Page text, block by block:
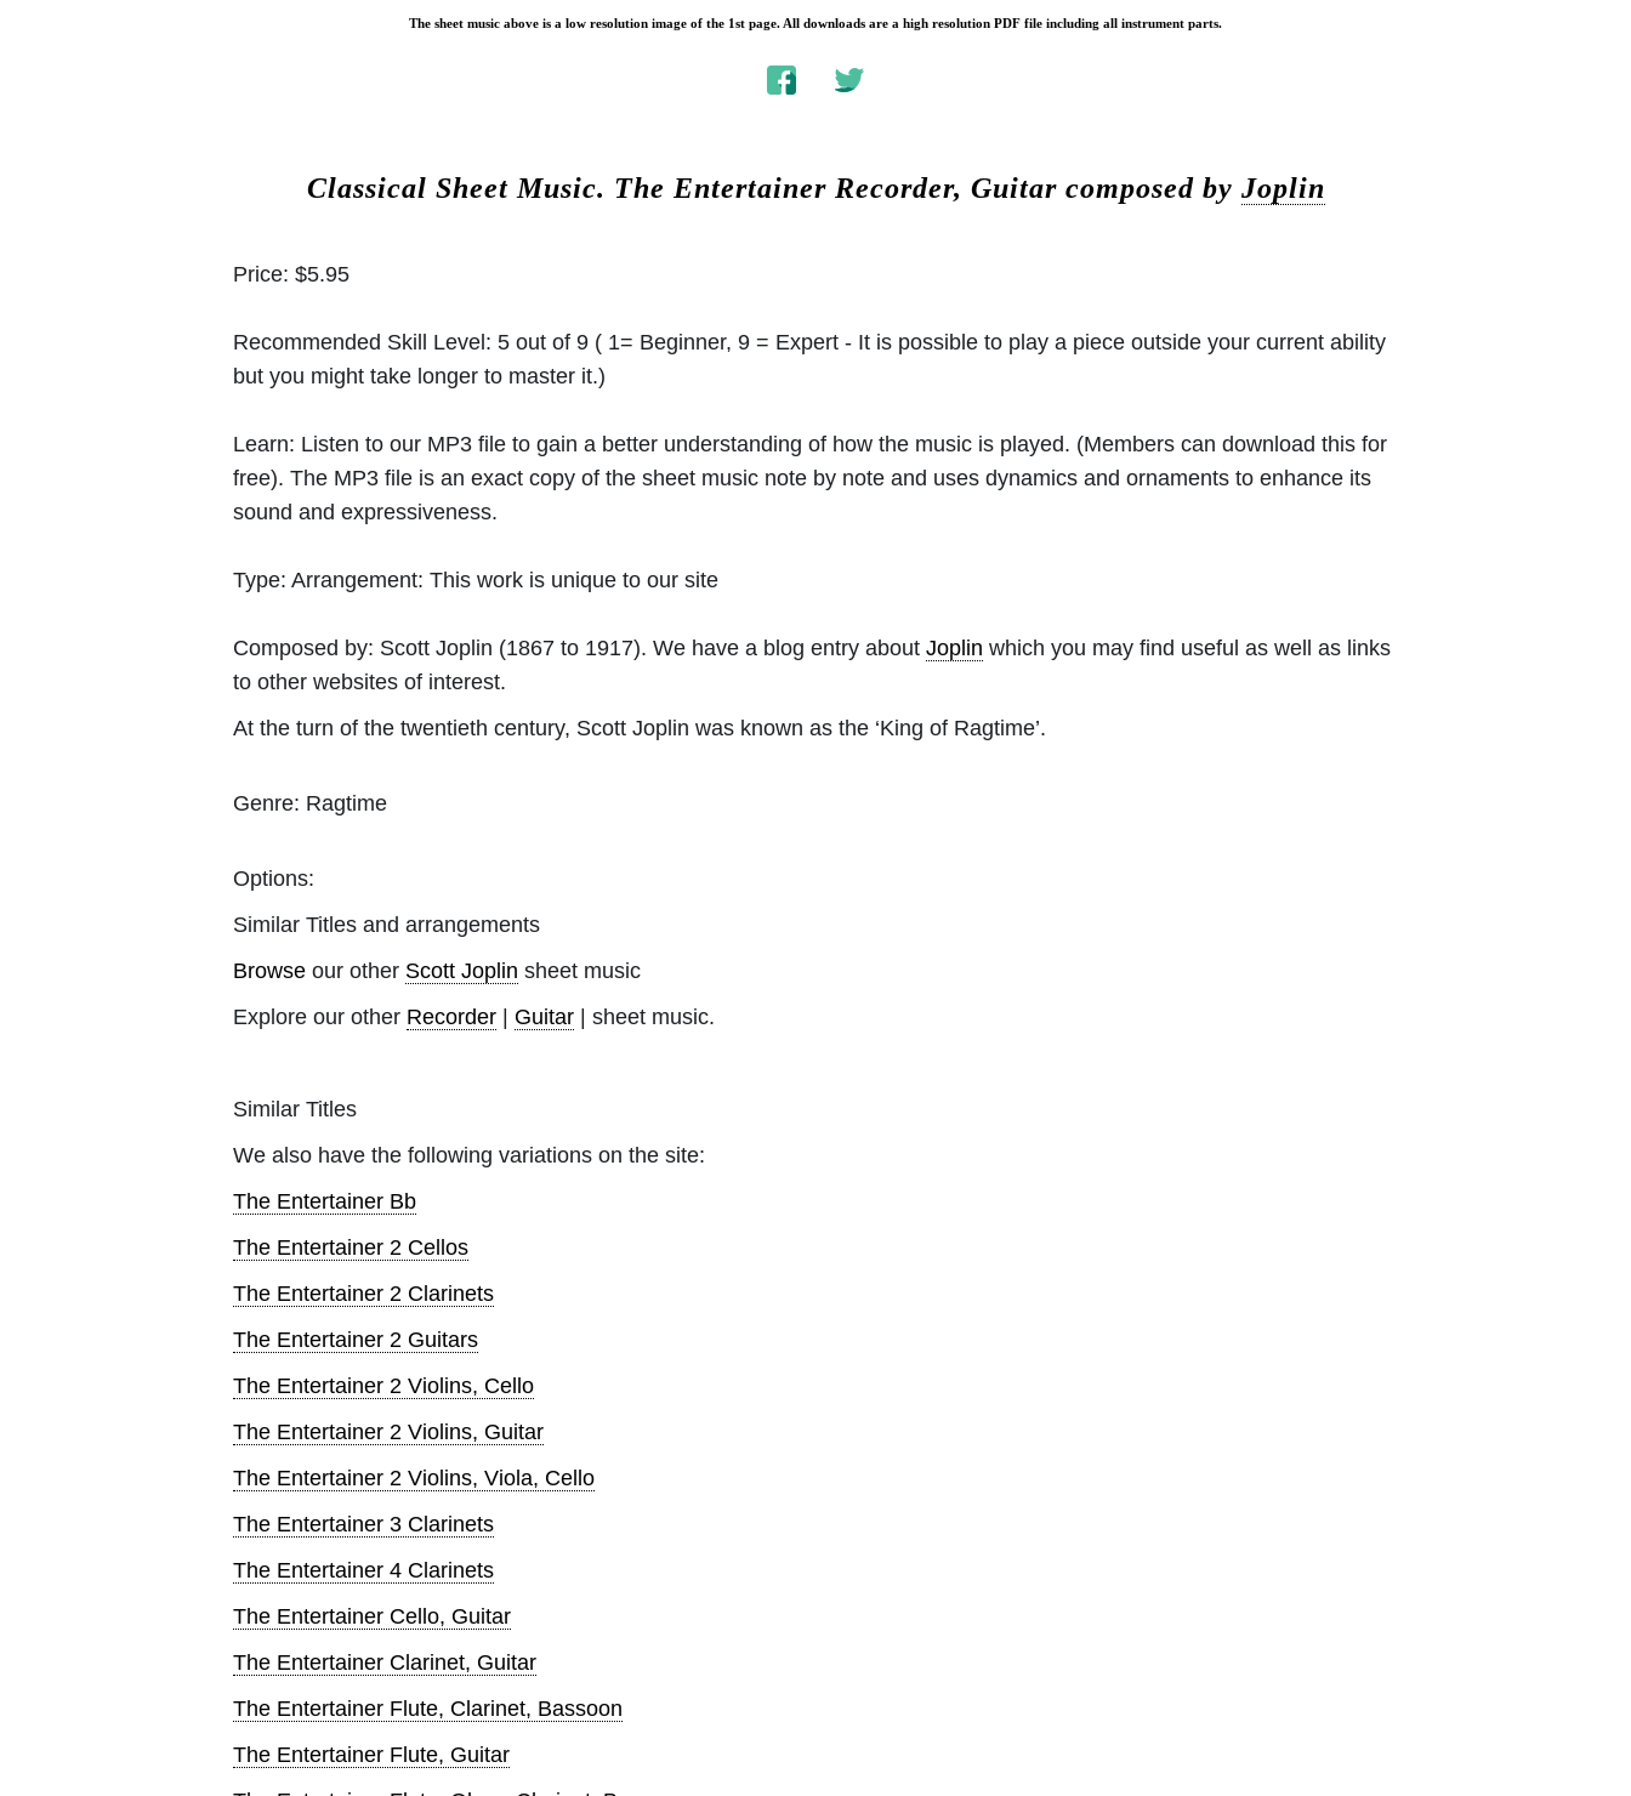
The sheet music above is a low resolution image of the 1st page. All downloads are a high resolution PDF file including all instrument parts.
Classical Sheet Music. The Entertainer Recorder, Guitar composed by Joplin
Price: $5.95
Recommended Skill Level: 5 out of 9 ( 1= Beginner, 9 = Expert - It is possible to play a piece outside your current ability
but you might take longer to master it.)
Learn: Listen to our MP3 file to gain a better understanding of how the music is played. (Members can download this for
free). The MP3 file is an exact copy of the sheet music note by note and uses dynamics and ornaments to enhance its
sound and expressiveness.
Type: Arrangement: This work is unique to our site
Composed by: Scott Joplin (1867 to 1917). We have a blog entry about Joplin which you may find useful as well as links
to other websites of interest.
At the turn of the twentieth century, Scott Joplin was known as the ‘King of Ragtime’.
Genre: Ragtime
Options:
Similar Titles and arrangements
Browse our other Scott Joplin sheet music
Explore our other Recorder | Guitar | sheet music.
Similar Titles
We also have the following variations on the site:
The Entertainer Bb
The Entertainer 2 Cellos
The Entertainer 2 Clarinets
The Entertainer 2 Guitars
The Entertainer 2 Violins, Cello
The Entertainer 2 Violins, Guitar
The Entertainer 2 Violins, Viola, Cello
The Entertainer 3 Clarinets
The Entertainer 4 Clarinets
The Entertainer Cello, Guitar
The Entertainer Clarinet, Guitar
The Entertainer Flute, Clarinet, Bassoon
The Entertainer Flute, Guitar